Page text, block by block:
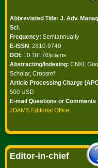
Abbreviated Title: J. Adv.
Sci.
Frequency: Semiannually
E-ISSN : 2810-9740
DOI: 10.18178/joams
Abstracting/Indexing: CNKI,
Scholar, Crossref
Article Processing Charge
500 USD
E-mail Questions or Comments
JOAMS Editorial Office.
Editor-in-chief